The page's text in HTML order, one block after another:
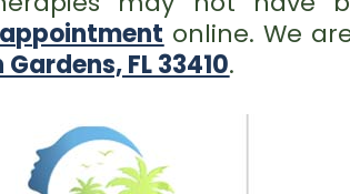
online. We
FL 33410.